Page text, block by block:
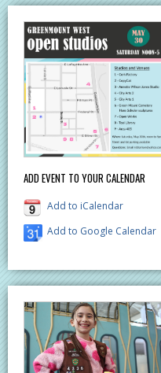
ADD EVENT TO YOUR CALENDAR
Add to iCalendar
Add to Google Calendar